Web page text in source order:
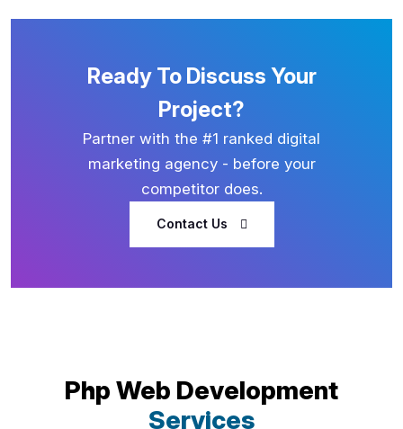
Ready To Discuss Your
Project?
Partner with the #1 ranked digital
marketing agency - before your
competitor does.
Contact Us
Php Web Development
Services